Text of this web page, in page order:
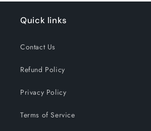
Quick links
Contact Us
Refund Policy
Privacy Policy
Terms of Service